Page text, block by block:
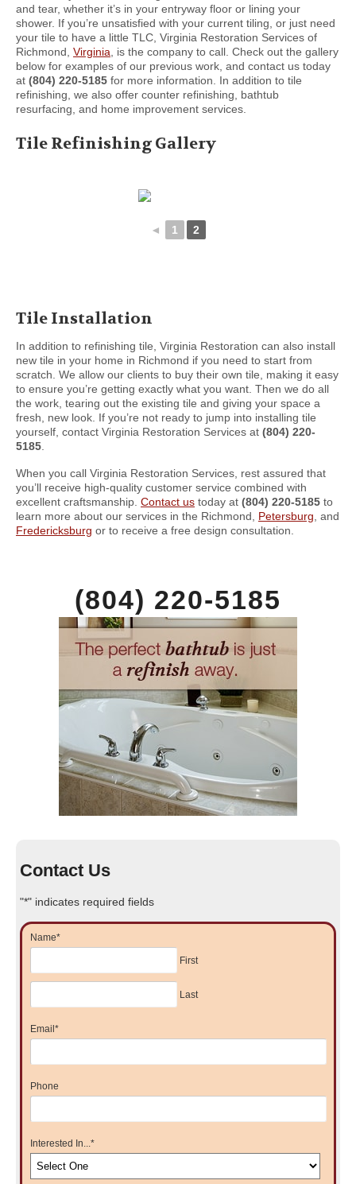
and tear, whether it’s in your entryway floor or lining your
shower. If you’re unsatisfied with your current tiling, or just need
your tile to have a little TLC, Virginia Restoration Services of
Richmond, Virginia , is the company to call. Check out the gallery
below for examples of our previous work, and contact us today
at (804) 220-5185 for more information. In addition to tile
refinishing, we also offer counter refinishing, bathtub
resurfacing, and home improvement services.
Tile Refinishing Gallery
◄ 1 2
Tile Installation
In addition to refinishing tile, Virginia Restoration can also install
new tile in your home in Richmond if you need to start from
scratch. We allow our clients to buy their own tile, making it easy
to ensure you’re getting exactly what you want. Then we do all
the work, tearing out the existing tile and giving your space a
fresh, new look. If you’re not ready to jump into installing tile
yourself, contact Virginia Restoration Services at (804) 220-
5185
When you call Virginia Restoration Services, rest assured that
you’ll receive high-quality customer service combined with
excellent craftsmanship. Contact us today at (804) 220-5185 to
learn more about our services in the Richmond, Petersburg, and
Fredericksburg or to receive a free design consultation.
(804) 220-5185
Contact Us
"*" indicates required fields
Name*
First
Last
Email *
Phone
Interested In...*